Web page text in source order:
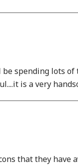
spending lots
is a very
that they have